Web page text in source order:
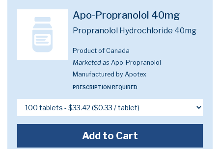
Apo-Propranolol 40mg
Propranolol Hydrochloride 40mg
Product of Canada
Marketed as Apo-Propranolol
Manufactured by Apotex
PRESCRIPTION REQUIRED
Add to Cart